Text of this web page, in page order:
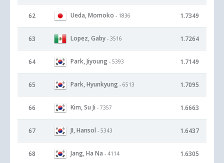
62 Ueda, Momoko - 1836 1.7349
63 Lopez, Gaby - 3516 1.7264
64 Park, Jiyoung - 5393 1.7149
65 Park, Hyunkyung - 6513 1.7095
66 Kim, Su Ji - 7357 1.6663
67 JI, Hansol - 5343 1.6437
68 Jang, Ha Na - 4114 1.6305